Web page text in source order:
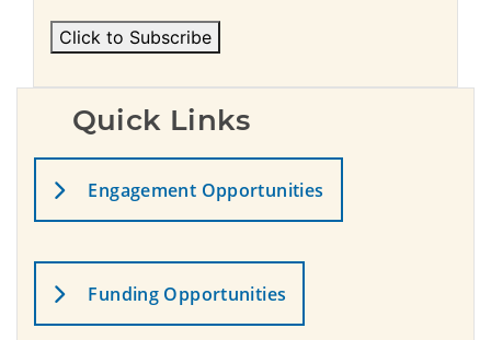
Quick Links
Engagement Opportunities
Funding Opportunities